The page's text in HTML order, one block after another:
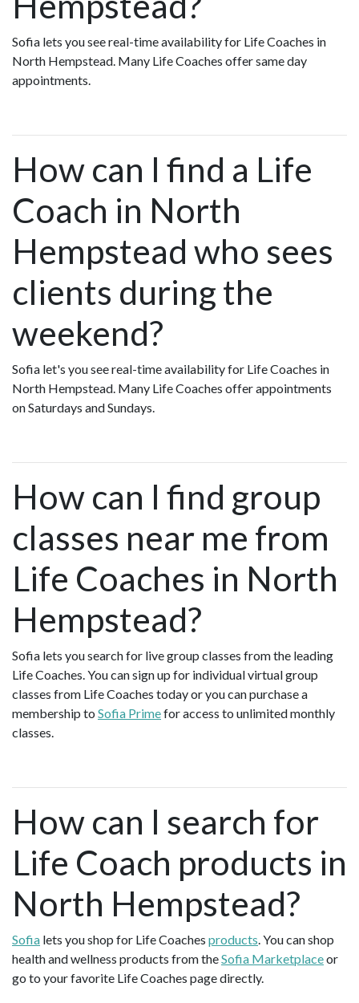
Sofia lets you see real-time availability for Life Coaches in
North Hempstead. Many Life Coaches offer same day
appointments.
How can I find a Life
Coach in North
Hempstead who sees
clients during the
weekend?
Sofia let's you see real-time availability for Life Coaches in
North Hempstead. Many Life Coaches offer appointments
on Saturdays and Sundays.
How can I find group
classes near me from
Life Coaches in North
Hempstead?
Sofia lets you search for live group classes from the leading
Life Coaches. You can sign up for individual virtual group
classes from Life Coaches today or you can purchase a
membership to Sofia Primefor access to unlimited monthly
classes.
How can I search for
Life Coach products in
North Hempstead?
Sofia lets you shop for Life Coaches products. You can shop
health and wellness products from theSofia Marketplaceor
go to your favorite Life Coaches page directly.